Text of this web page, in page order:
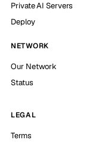
Private AI Servers
Deploy
NETWORK
Our Network
Status
LEGAL
Terms